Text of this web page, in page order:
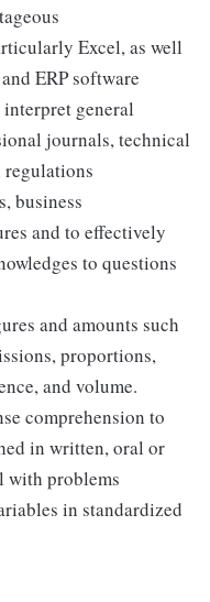
Excel, as well
ERP software
general
journals, technical
regulations
business
and to effectively
to questions
and amounts such
proportions,
and volume.
comprehension to
in written, oral or
with problems
in standardized